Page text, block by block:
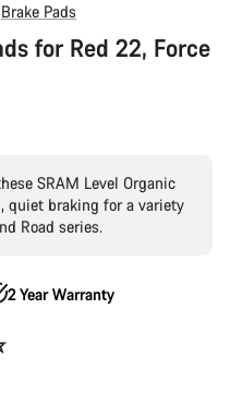
Brake Pads
for Red 22, Force
SRAM Level Organic
quiet braking for a variety
Road series.
2 Year Warranty